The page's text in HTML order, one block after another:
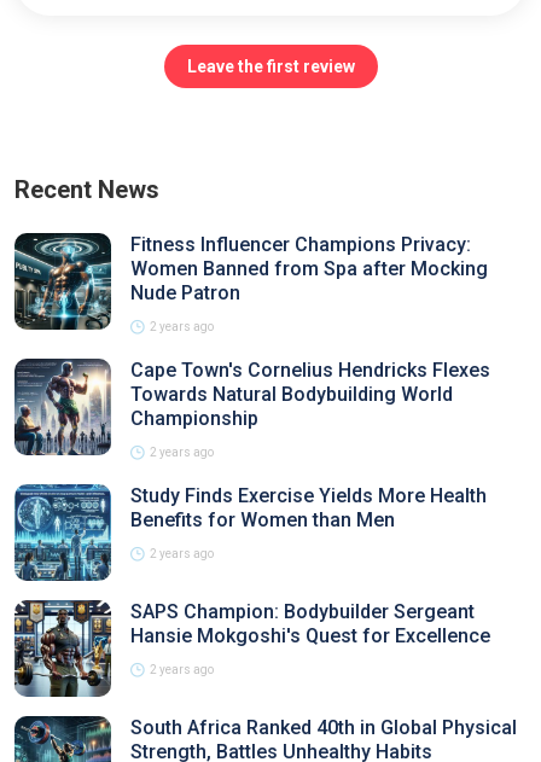
Leave the first review
Recent News
Fitness Influencer Champions Privacy:
Women Banned from Spa after Mocking
Nude Patron
2 years ago
Cape Town's Cornelius Hendricks Flexes
Towards Natural Bodybuilding World
Championship
2 years ago
Study Finds Exercise Yields More Health
Benefits for Women than Men
2 years ago
SAPS Champion: Bodybuilder Sergeant
Hansie Mokgoshi's Quest for Excellence
2 years ago
South Africa Ranked 40th in Global Physical
Strength, Battles Unhealthy Habits